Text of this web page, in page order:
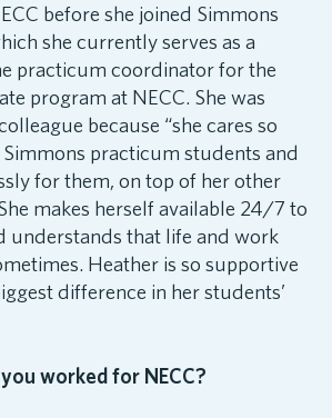
before she joined Simmons
she currently serves as a
practicum coordinator for the
program at NECC. She was
because “she cares so
practicum students and
for them, on top of her other
makes herself available 24/7 to
understands that life and work
Heather is so supportive
difference in her students’
worked for NECC?